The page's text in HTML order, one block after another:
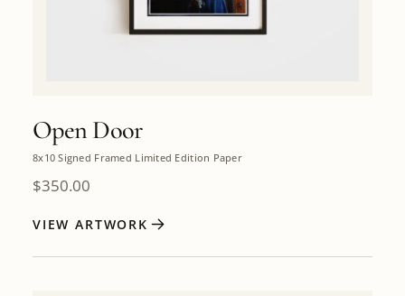
Open Door
8x10 Signed Framed Limited Edition Paper
$350.00
VIEW ARTWORK